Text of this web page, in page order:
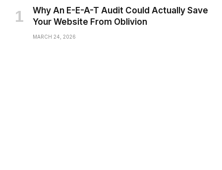
Why An E-E-A-T Audit Could Actually Save
Your Website From Oblivion
MARCH 24, 2026